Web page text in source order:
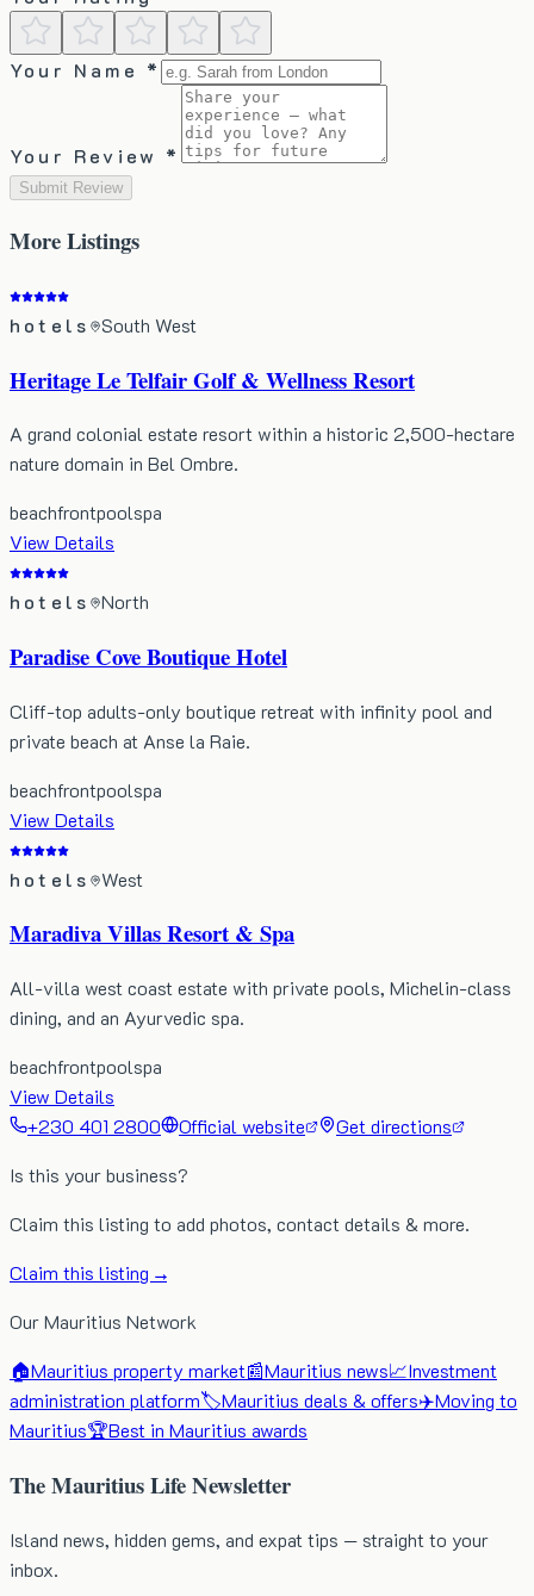
Your Name *
Your Review *
Submit Review
MoreListings
hotels South West
Heritage Le Telfair Golf & Wellness Resort
A grand colonial estate resort within a historic 2,500-hectare
nature domain in Bel Ombre.
beachfrontpoolspa
View Details
hotels North
Paradise Cove Boutique Hotel
Cliff-top adults-only boutique retreat with infinity pool and
private beach at Anse la Raie.
beachfrontpoolspa
View Details
hotels West
Maradiva Villas Resort & Spa
All-villa west coast estate with private pools, Michelin-class
dining, and an Ayurvedic spa.
beachfrontpoolspa
View Details
+230 401 2800
Official website
Get directions
Is this your business?
Claim this listing to add photos, contact details & more.
Claim this listing →
Our Mauritius Network
🏠Mauritius property market📰Mauritius news📈Investment
administration platform🏷️Mauritius deals & offers✈️Moving to
Mauritius🏆Best in Mauritius awards
The Mauritius Life Newsletter
Island news, hidden gems, and expat tips — straight to your
inbox.